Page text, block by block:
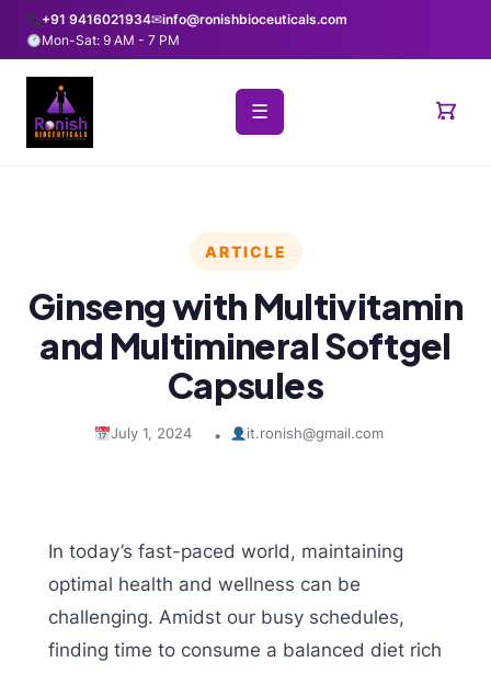
+91 9416021934✉info@ronishbioceuticals.com
Mon-Sat: 9 AM - 7 PM
☰
ARTICLE
Ginseng with Multivitamin
and Multimineral Softgel
Capsules
July 1, 2024 • it.ronish@gmail.com
In today’s fast-paced world, maintaining
optimal health and wellness can be
challenging. Amidst our busy schedules,
finding time to consume a balanced diet rich